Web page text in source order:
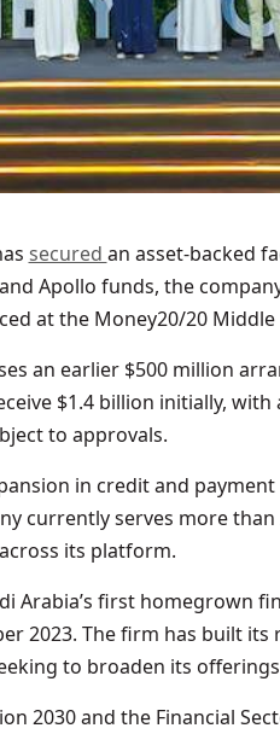
secured an asset-backed
Apollo funds, the
at the Money20/20 Middle
an earlier $500 million
$1.4 billion initially,
to approvals.
in credit and
currently serves more
its platform.
Arabia’s first homegrown
2023. The firm has built
to broaden its
2030 and the Financial